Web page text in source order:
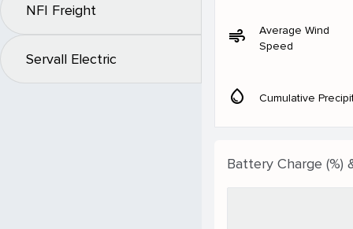
NFI Freight
Servall Electric
air
Average Wind
Speed
water_drop Cumulative
Battery Charge (%)